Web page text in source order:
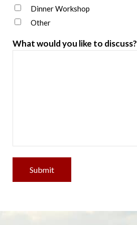
Dinner Workshop
Other
What would you like to discuss?
Submit